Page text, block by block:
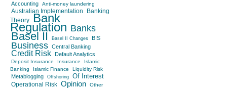
Accounting Anti-money laundering
Australian Implementation
Banking
Theory
Bank
Regulation Banks
Basel II Basel II Changes BIS
Business Central Banking
Credit Risk Default Analytics
Deposit Insurance Insurance
Islamic
Banking
Islamic Finance Liquidity Risk
Metablogging Offshoring Of Interest
Operational Risk Opinion
Other